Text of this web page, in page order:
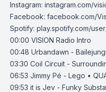
Instagram: instagram.com/
Facebook: facebook.com/
Spotify: play.spotify.com/
00:00 VISION Radio Intro
00:48 Urbandawn -
03:30 Coil Circuit -
06:53 Jimmy Pé - Lego •
09:53 it is Jev - Funky